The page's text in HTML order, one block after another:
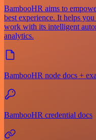
BambooHR aims to
best experience. It helps
work with its intelligent
analytics.
BambooHR node docs +
BambooHR credential docs